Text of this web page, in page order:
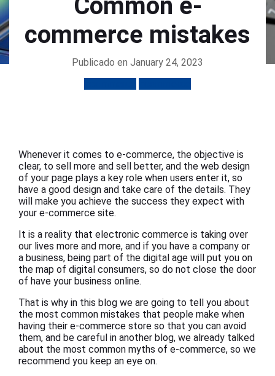
Common e-
commerce mistakes
Publicado en January 24, 2023
Whenever it comes to e-commerce, the objective is
clear, to sell more and sell better, and the web design
of your page plays a key role when users enter it, so
have a good design and take care of the details. They
will make you achieve the success they expect with
your e-commerce site.
It is a reality that electronic commerce is taking over
our lives more and more, and if you have a company or
a business, being part of the digital age will put you on
the map of digital consumers, so do not close the door
of have your business online.
That is why in this blog we are going to tell you about
the most common mistakes that people make when
having their e-commerce store so that you can avoid
them, and be careful in another blog, we already talked
about the most common myths of e-commerce, so we
recommend you keep an eye on.